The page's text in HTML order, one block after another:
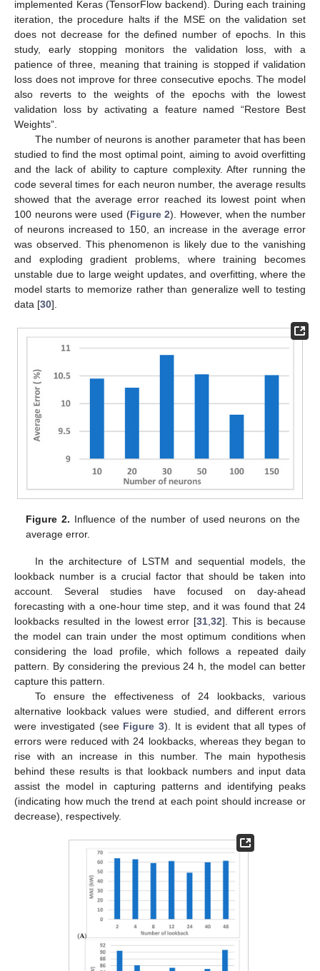
implemented Keras (TensorFlow backend). During each training
iteration, the procedure halts if the MSE on the validation set
does not decrease for the defined number of epochs. In this
study, early stopping monitors the validation loss, with a
patience of three, meaning that training is stopped if validation
loss does not improve for three consecutive epochs. The model
also reverts to the weights of the epochs with the lowest
validation loss by activating a feature named “Restore Best
Weights”.
The number of neurons is another parameter that has been
studied to find the most optimal point, aiming to avoid overfitting
and the lack of ability to capture complexity. After running the
code several times for each neuron number, the average results
showed that the average error reached its lowest point when
100 neurons were used (Figure 2). However, when the number
of neurons increased to 150, an increase in the average error
was observed. This phenomenon is likely due to the vanishing
and exploding gradient problems, where training becomes
unstable due to large weight updates, and overfitting, where the
model starts to memorize rather than generalize well to testing
data [30].
Figure 2. Influence of the number of used neurons on the
average error.
In the architecture of LSTM and sequential models, the
lookback number is a crucial factor that should be taken into
account. Several studies have focused on day-ahead
forecasting with a one-hour time step, and it was found that 24
lookbacks resulted in the lowest error [31 ,32]. This is because
the model can train under the most optimum conditions when
considering the load profile, which follows a repeated daily
pattern. By considering the previous 24 h, the model can better
capture this pattern.
To ensure the effectiveness of 24 lookbacks, various
alternative lookback values were studied, and different errors
were investigated (see Figure 3). It is evident that all types of
errors were reduced with 24 lookbacks, whereas they began to
rise with an increase in this number. The main hypothesis
behind these results is that lookback numbers and input data
assist the model in capturing patterns and identifying peaks
(indicating how much the trend at each point should increase or
decrease), respectively.